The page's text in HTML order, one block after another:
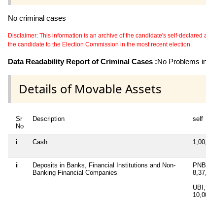
No criminal cases
Disclaimer: This information is an archive of the candidate's self-
the candidate to the Election Commission in the most recent election.
Data Readability Report of Criminal Cases :No Problems
Details of Movable Assets
Sr
No
Description self
i Cash
ii
Deposits in Banks, Financial Institutions and Non-
Banking Financial Companies